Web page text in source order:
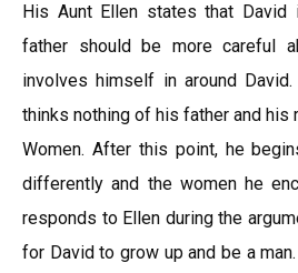
His Aunt Ellen states that
father should be more careful
involves himself in around
thinks nothing of his father and
Women. After this point, he
differently and the women he
responds to Ellen during the
for David to grow up and be a